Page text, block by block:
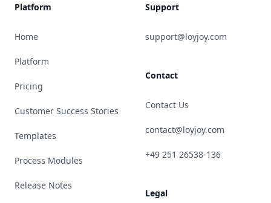
Platform
Home
Platform
Pricing
Customer Success Stories
Templates
Process Modules
Release Notes
Support
support@loyjoy.com
Contact
Contact Us
contact@loyjoy.com
+49 251 26538-136
Legal